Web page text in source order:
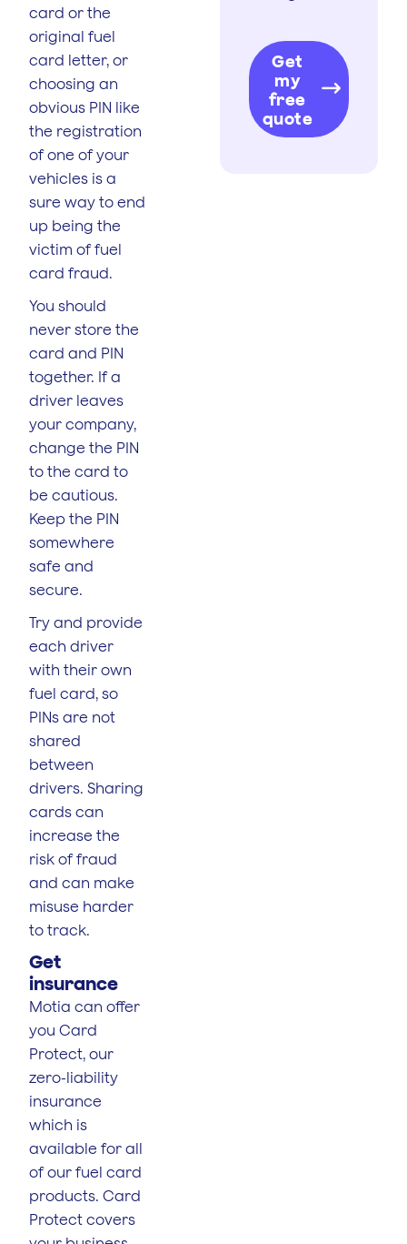
card or the
original fuel
card letter, or
choosing an
obvious PIN like
the registration
of one of your
vehicles is a
sure way to end
up being the
victim of fuel
card fraud.
You should
never store the
card and PIN
together. If a
driver leaves
your company,
change the PIN
to the card to
be cautious.
Keep the PIN
somewhere
safe and
secure.
Try and provide
each driver
with their own
fuel card, so
PINs are not
shared
between
drivers. Sharing
cards can
increase the
risk of fraud
and can make
misuse harder
to track.
Get
insurance
Motia can offer
you Card
Protect, our
zero-liability
insurance
which is
available for all
of our fuel card
products. Card
Protect covers
Get
my
free
quote